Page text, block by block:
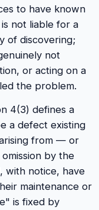
to have known
not liable for a
of discovering;
not
or acting on a
the problem.
4(3) defines a
a defect existing
from — or
by the
with notice, have
maintenance or
is fixed by